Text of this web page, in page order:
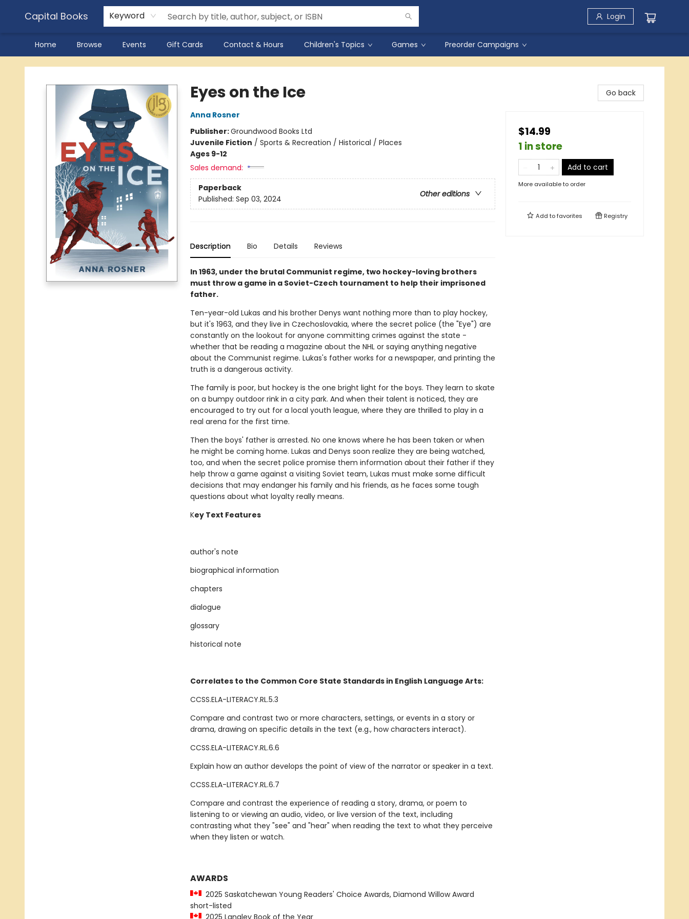
Capital Books Keyword Login
Home Browse Events Gift Cards Contact & Hours Children's Topics Games Preorder Campaigns
Capital Books
Eyes on the Ice
Anna Rosner
Publisher:Groundwood Books Ltd
Juvenile Fiction / Sports & Recreation / Historical / Places
Ages 9-12
Sales demand:
Paperback
Other editions
Published: Sep 03, 2024
Description Bio Details Reviews
In 1963, under the brutal Communist regime, two hockey-loving brothers
must throw a game in a Soviet-Czech tournament to help their imprisoned
father.
Ten-year-old Lukas and his brother Denys want nothing more than to play hockey,
but it's 1963, and they live in Czechoslovakia, where the secret police (the "Eye") are
constantly on the lookout for anyone committing crimes against the state -
whether that be reading a magazine about the NHL or saying anything negative
about the Communist regime. Lukas's father works for a newspaper, and printing the
truth is a dangerous activity.
The family is poor, but hockey is the one bright light for the boys. They learn to skate
on a bumpy outdoor rink in a city park. And when their talent is noticed, they are
encouraged to try out for a local youth league, where they are thrilled to play in a
real arena for the first time.
Then the boys' father is arrested. No one knows where he has been taken or when
he might be coming home. Lukas and Denys soon realize they are being watched,
too, and when the secret police promise them information about their father if they
help throw a game against a visiting Soviet team, Lukas must make some difficult
decisions that may endanger his family and his friends, as he faces some tough
questions about what loyalty really means.
Key Text Features
author's note
biographical information
chapters
dialogue
glossary
historical note
Correlates to the Common Core State Standards in English Language Arts:
CCSS.ELA-LITERACY.RL.5.3
Compare and contrast two or more characters, settings, or events in a story or
drama, drawing on specific details in the text (e.g., how characters interact).
CCSS.ELA-LITERACY.RL.6.6
Explain how an author develops the point of view of the narrator or speaker in a text.
CCSS.ELA-LITERACY.RL.6.7
Compare and contrast the experience of reading a story, drama, or poem to
listening to or viewing an audio, video, or live version of the text, including
contrasting what they "see" and "hear" when reading the text to what they perceive
when they listen or watch.
AWARDS
2025 Saskatchewan Young Readers' Choice Awards, Diamond Willow Award
short-listed
2025 Langley Book of the Year
Go back
$14.99
1 in store
Add to cart
More available to order
Add tofavorites Registry